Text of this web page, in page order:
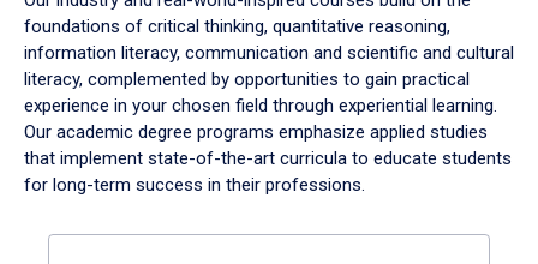
foundations of critical thinking, quantitative reasoning,
information literacy, communication and scientific and cultural
literacy, complemented by opportunities to gain practical
experience in your chosen field through experiential learning.
Our academic degree programs emphasize applied studies
that implement state-of-the-art curricula to educate students
for long-term success in their professions.